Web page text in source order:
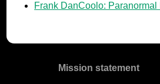
Frank DanCoolo:
Mission statement